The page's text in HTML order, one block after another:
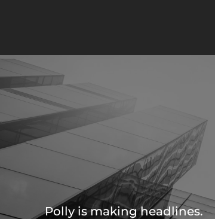
Polly is making headlines.